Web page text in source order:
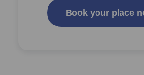
Book your place